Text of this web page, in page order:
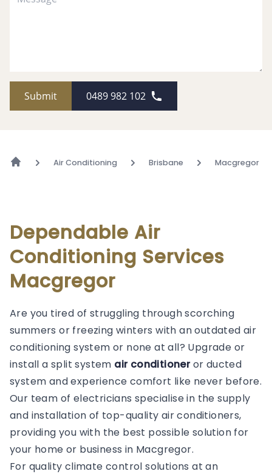
Submit 0489 982 102
Air Conditioning Brisbane Macgregor
Dependable Air
Conditioning Services
Macgregor
Are you tired of struggling through scorching
summers or freezing winters with an outdated air
conditioning system or none at all? Upgrade or
install a split system air conditioneror ducted
system and experience comfort like never before.
Our team of electricians specialise in the supply
and installation of top-quality air conditioners,
providing you with the best possible solution for
your home or business in Macgregor.
For quality climate control solutions at an